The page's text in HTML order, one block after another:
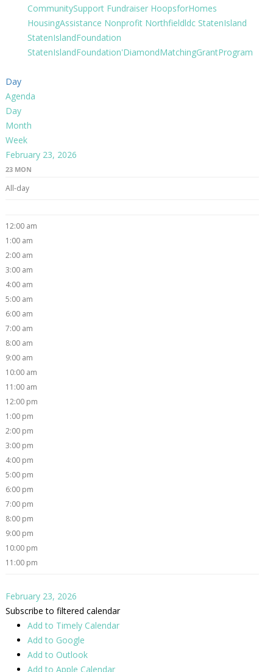
CommunitySupport Fundraiser HoopsforHomes
HousingAssistance Nonprofit Northfieldldc StatenIsland
StatenIslandFoundation
StatenIslandFoundation'DiamondMatchingGrantProgram
Day
Agenda
Day
Month
Week
February 23, 2026
23 MON
All-day
12:00 am
1:00 am
2:00 am
3:00 am
4:00 am
5:00 am
6:00 am
7:00 am
8:00 am
9:00 am
10:00 am
11:00 am
12:00 pm
1:00 pm
2:00 pm
3:00 pm
4:00 pm
5:00 pm
6:00 pm
7:00 pm
8:00 pm
9:00 pm
10:00 pm
11:00 pm
February 23, 2026
Subscribe to filtered calendar
Add to Timely Calendar
Add to Google
Add to Outlook
Add to Apple Calendar